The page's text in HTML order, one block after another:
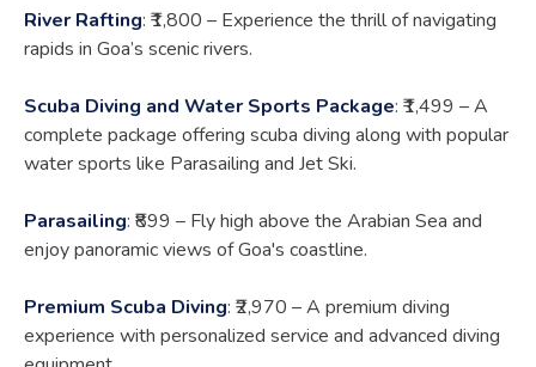
River Rafting: ₹1,800 – Experience the thrill of navigating
rapids in Goa’s scenic rivers.
Scuba Diving and Water Sports Package: ₹1,499 – A
complete package offering scuba diving along with popular
water sports like Parasailing and Jet Ski.
Parasailing: ₹899 – Fly high above the Arabian Sea and
enjoy panoramic views of Goa's coastline.
Premium Scuba Diving: ₹2,970 – A premium diving
experience with personalized service and advanced diving